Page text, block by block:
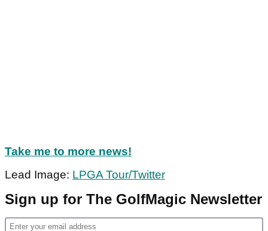
Take me to more news!
Lead Image: LPGA Tour/Twitter
Sign up for The GolfMagic Newsletter